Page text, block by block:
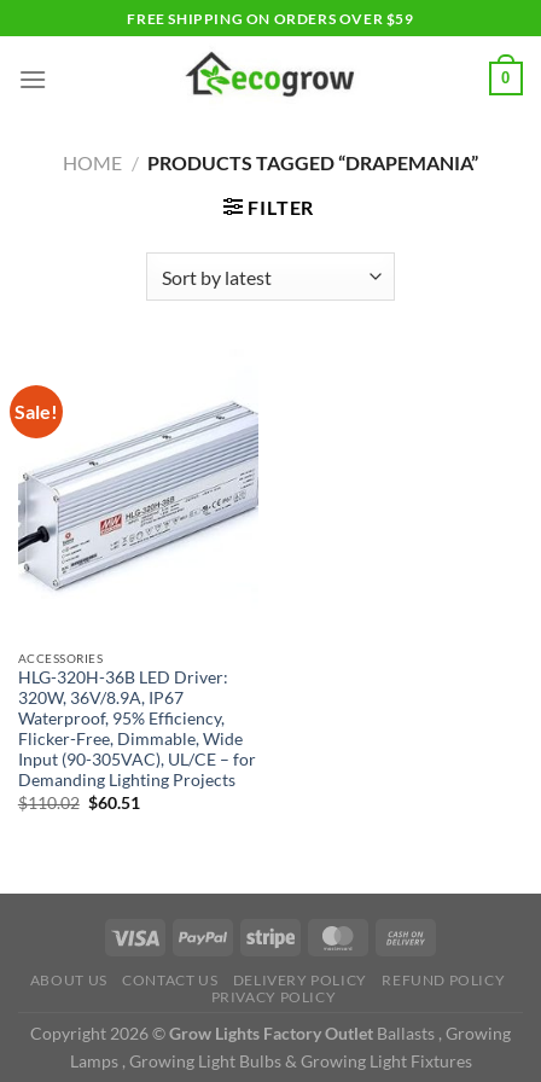
to
content
FREE SHIPPING ON ORDERS OVER $59
0
HOME / PRODUCTS TAGGED “DRAPEMANIA”
FILTER
Sale!
ACCESSORIES
HLG-320H-36B LED Driver:
320W, 36V/8.9A, IP67
Waterproof, 95% Efficiency,
Flicker-Free, Dimmable, Wide
Input (90-305VAC), UL/CE – for
Demanding Lighting Projects
$110.02 Original
$60.51
ABOUT US CONTACT US DELIVERY POLICY
REFUND POLICY
PRIVACY POLICY
Copyright 2026 ©Grow Lights Factory Outlet Ballasts , Growing
Lamps , Growing Light Bulbs & Growing Light Fixtures